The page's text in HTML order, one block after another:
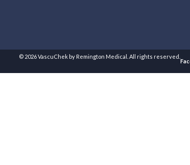
© 2026 VascuChek by Remington Medical. All rights reserved.